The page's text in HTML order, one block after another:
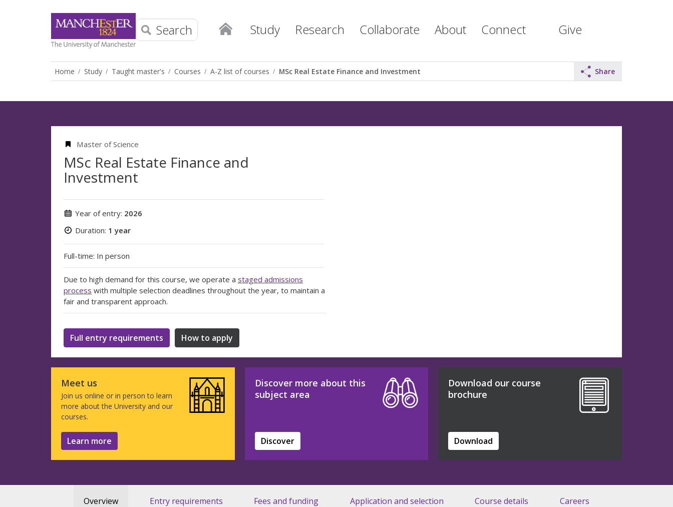
Study Research Collaborate About Connect Give
Search
Home Study Taught master's Courses A-Z list of courses MSc Real Estate Finance and Investment Share
Master of Science
MSc Real Estate Finance and
Investment
Year of entry: 2026
Duration: 1 year
Full-time: In person
Due to high demand for this course, we operate a staged admissions
process with multiple selection deadlines throughout the year, to maintain a
fair and transparent approach.
Full entry requirements How to apply
Meet us
Join us online or in person to learn
more about the University and our
courses.
Learn more
Discover more about this
subject area
Discover
Download our course
brochure
Download
Overview Entry requirements Fees and funding Application and selection Course details Careers